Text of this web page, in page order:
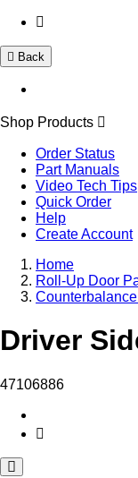
Back
Shop Products
Order Status
Part Manuals
Video Tech Tips
Quick Order
Help
Create Account
Home
Roll-Up Door
Driver
47106886